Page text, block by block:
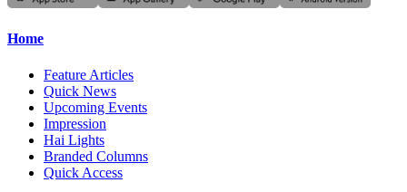
Home
Feature Articles
Quick News
Upcoming Events
Impression
Hai Lights
Branded Columns
Quick Access